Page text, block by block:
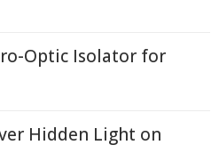
Optic Isolator for
Hidden Light on